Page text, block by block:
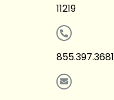
11219
855.397.3681